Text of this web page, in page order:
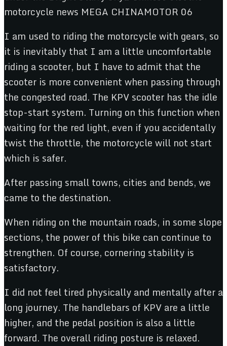
I am used to riding the motorcycle with gears, so
it is inevitably that I am a little uncomfortable
riding a scooter, but I have to admit that the
scooter is more convenient when passing through
the congested road. The KPV scooter has the idle
stop-start system. Turning on this function when
waiting for the red light, even if you accidentally
twist the throttle, the motorcycle will not start
which is safer.
After passing small towns, cities and bends, we
came to the destination.
When riding on the mountain roads, in some slope
sections, the power of this bike can continue to
strengthen. Of course, cornering stability is
satisfactory.
I did not feel tired physically and mentally after a
long journey. The handlebars of KPV are a little
higher, and the pedal position is also a little
forward. The overall riding posture is relaxed.